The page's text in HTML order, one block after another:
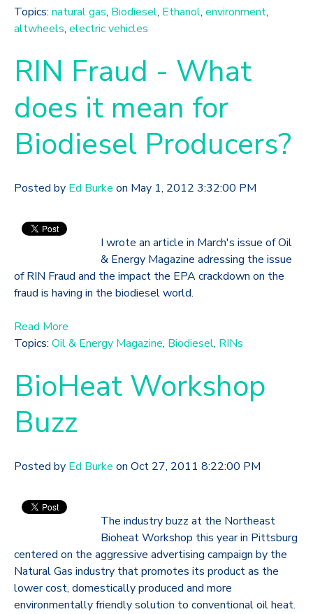
Topics: natural gas, Biodiesel, Ethanol, environment,
altwheels, electric vehicles
RIN Fraud - What
does it mean for
Biodiesel Producers?
Posted by Ed Burke on May 1, 2012 3:32:00 PM
I wrote an article in March's issue of Oil
& Energy Magazine adressing the issue
of RIN Fraud and the impact the EPA crackdown on the
fraud is having in the biodiesel world.
Read More
Topics: Oil & Energy Magazine, Biodiesel, RINs
BioHeat Workshop
Buzz
Posted by Ed Burke on Oct 27, 2011 8:22:00 PM
The industry buzz at the Northeast
Bioheat Workshop this year in Pittsburg
centered on the aggressive advertising campaign by the
Natural Gas industry that promotes its product as the
lower cost, domestically produced and more
environmentally friendly solution to conventional oil heat.